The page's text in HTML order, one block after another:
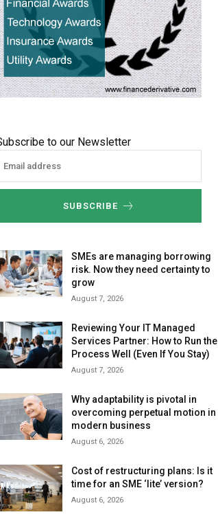
to our Newsletter
SUBSCRIBE
SMEs are managing borrowing
risk. Now they need certainty to
grow
August 7, 2026
Reviewing Your IT Managed
Services Partner: How to Run the
Process Well (Even If You Stay)
August 7, 2026
Why adaptability is pivotal in
overcoming perpetual motion in
modern business
August 6, 2026
Cost of restructuring plans: Is it
time for an SME ‘lite’ version?
August 6, 2026